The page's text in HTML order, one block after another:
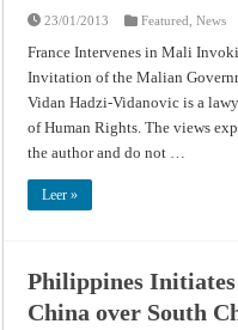
23/01/2013 Featured ,News
France Intervenes in Mali
Invitation of the Malian
Vidan Hadzi-Vidanovic is a
of Human Rights. The views
the author and do not …
Leer »
Philippines
China over South